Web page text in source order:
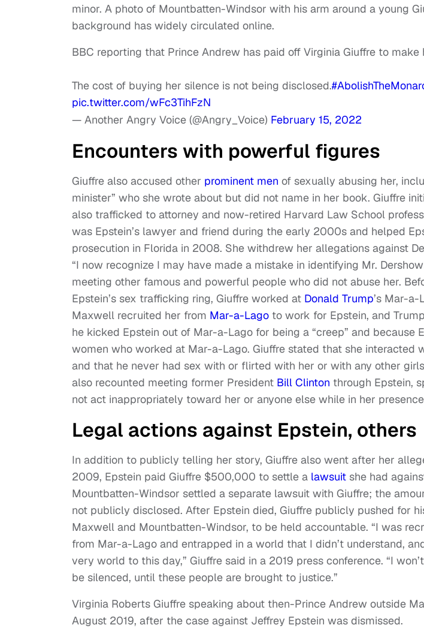
minor. A photo of Mountbatten-Windsor with his arm around a young
background has widely circulated online.
BBC reporting that Prince Andrew has paid off Virginia Giuffre to
The cost of buying her silence is not being disclosed.
pic.twitter.com/wFc3TihFzN
— Another Angry Voice (@Angry_Voice) February 15, 2022
Encounters with powerful figures
Giuffre also accused other prominent men of sexually abusing her,
minister” who she wrote about but did not name in her book. Giuffre
also trafficked to attorney and now-retired Harvard Law School
was Epstein’s lawyer and friend during the early 2000s and helped
prosecution in Florida in 2008. She withdrew her allegations against
“I now recognize I may have made a mistake in identifying Mr.
meeting other famous and powerful people who did not abuse her.
Epstein’s sex trafficking ring, Giuffre worked at Donald Trump’s Mar-
Maxwell recruited her from Mar-a-Lago to work for Epstein, and
he kicked Epstein out of Mar-a-Lago for being a “creep” and because
women who worked at Mar-a-Lago. Giuffre stated that she interacted
and that he never had sex with or flirted with her or with any other
also recounted meeting former President Bill Clinton through Epstein,
not act inappropriately toward her or anyone else while in her
Legal actions against Epstein, others
In addition to publicly telling her story, Giuffre also went after her
2009, Epstein paid Giuffre $500,000 to settle a lawsuit she had
Mountbatten-Windsor settled a separate lawsuit with Giuffre; the
not publicly disclosed. After Epstein died, Giuffre publicly pushed for
Maxwell and Mountbatten-Windsor, to be held accountable. “I was
from Mar-a-Lago and entrapped in a world that I didn’t understand,
very world to this day,” Giuffre said in a 2019 press conference. “I
be silenced, until these people are brought to justice.”
Virginia Roberts Giuffre speaking about then-Prince Andrew outside
August 2019, after the case against Jeffrey Epstein was dismissed.